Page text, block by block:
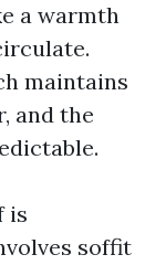
a warmth
maintains
and the
is
soffit